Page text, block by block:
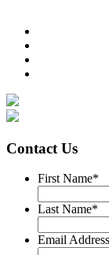
Contact Us
First Name*
Last Name*
Email Address